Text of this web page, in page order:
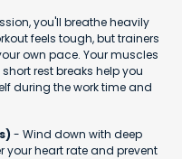
you'll breathe heavily
feels tough, but trainers
own pace. Your muscles
rest breaks help you
during the work time and
- Wind down with deep
your heart rate and prevent